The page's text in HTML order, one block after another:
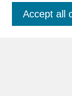
Accept all